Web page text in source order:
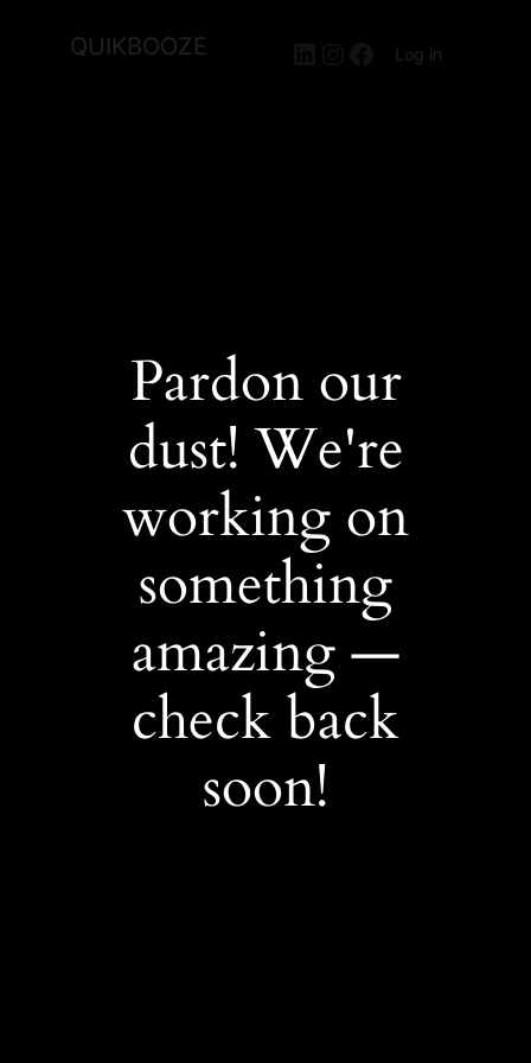
QUIKBOOZE LinkedIn
Instagram
Facebook
Log in
Pardon our
dust! We're
working on
something
amazing —
check back
soon!